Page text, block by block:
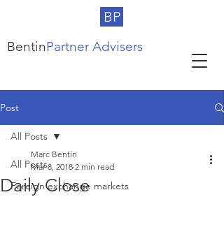
BP
BentinPartner Advisers
Post
All Posts
Foreign exchange markets
All Posts
Daily Close
Marc Bentin
Mar 8, 2018 2 min read